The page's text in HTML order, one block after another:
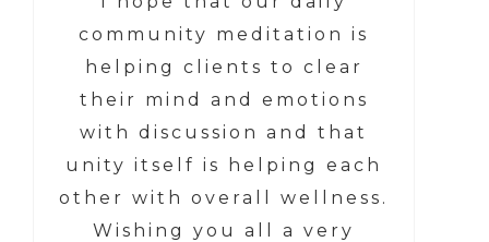
community meditation is
helping clients to clear
their mind and emotions
with discussion and that
unity itself is helping each
other with overall wellness.
Wishing you all a very